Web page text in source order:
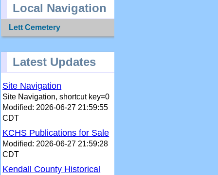
Local Navigation
Lett Cemetery
Latest Updates
Site Navigation
Site Navigation, shortcut key=0
Modified: 2026-06-27 21:59:55
CDT
KCHS Publications for Sale
Modified: 2026-06-27 21:59:28
CDT
Kendall County Historical